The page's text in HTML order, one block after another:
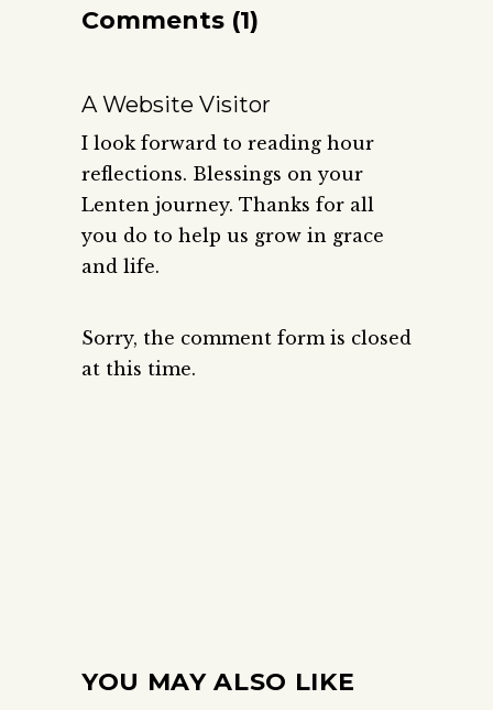
Comments (1)
A Website Visitor
I look forward to reading hour
reflections. Blessings on your
Lenten journey. Thanks for all
you do to help us grow in grace
and life.
Sorry, the comment form is closed
at this time.
YOU MAY ALSO LIKE